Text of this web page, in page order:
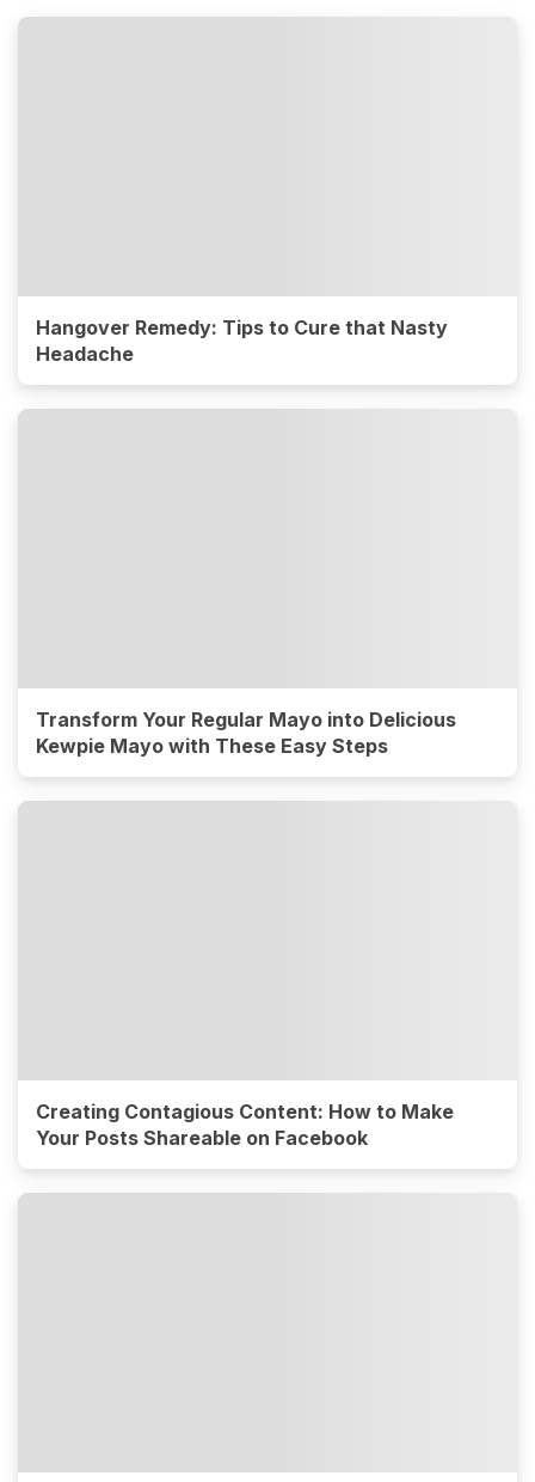
Hangover Remedy: Tips to Cure that Nasty
Headache
Transform Your Regular Mayo into Delicious
Kewpie Mayo with These Easy Steps
Creating Contagious Content: How to Make
Your Posts Shareable on Facebook